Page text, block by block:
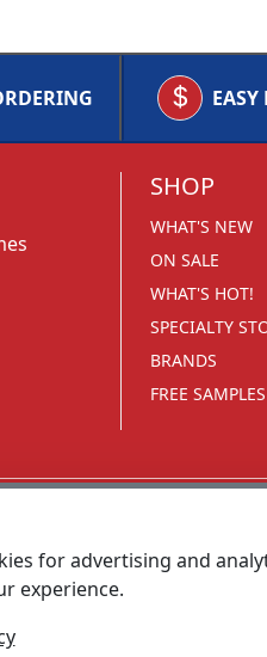
EASY
SHOP
WHAT'S NEW
ON SALE
WHAT'S HOT!
SPECIALTY
BRANDS
FREE SAMPLES
for advertising and
experience.